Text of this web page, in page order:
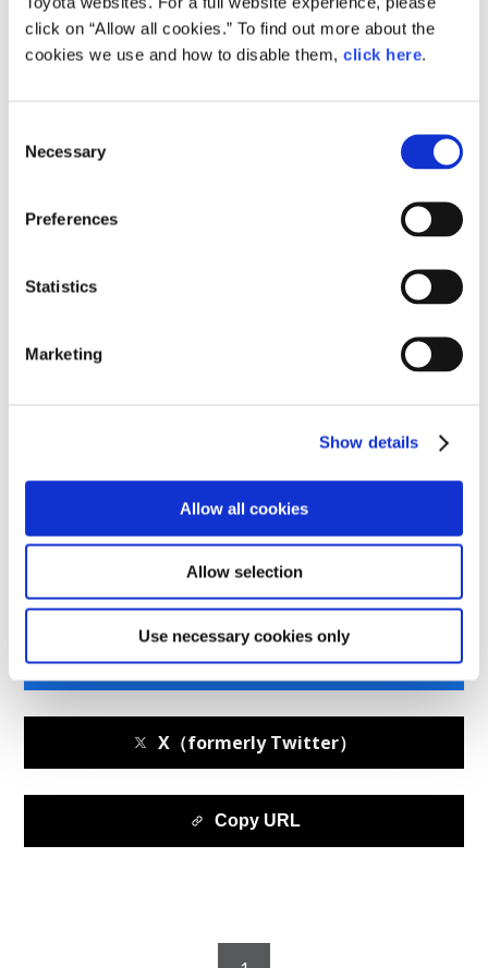
click on “Allow all cookies.” To find out more about the
cookies we use and how to disable them, click here.
Selection
Necessary
Preferences
Statistics
Marketing
Show details
Allow all cookies
Allow selection
Use necessary cookies only
Midship Update--Hurdles Highlighted at Super Taikyu
facebook
X（formerly Twitter）
Copy URL